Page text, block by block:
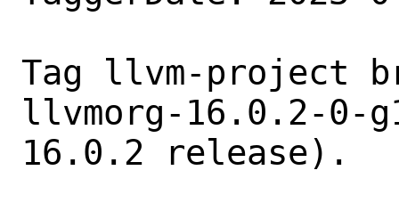
Tag llvm-project
llvmorg-16.0.2-0-
16.0.2 release).